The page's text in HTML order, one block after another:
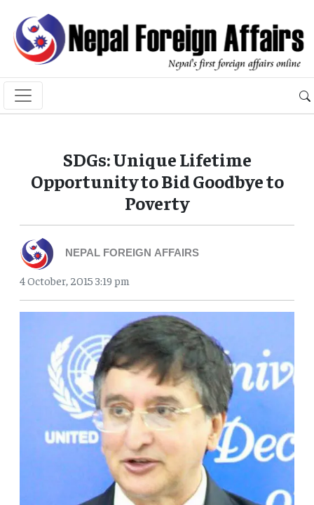
SDGs: Unique Lifetime
Opportunity to Bid Goodbye to
Poverty
NEPAL FOREIGN AFFAIRS
4 October, 2015 3:19 pm